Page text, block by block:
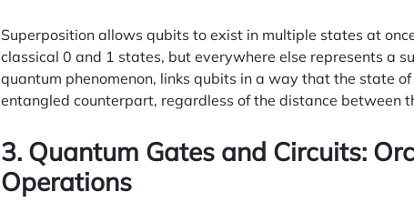
Superposition allows qubits to exist in multiple states at
classical 0 and 1 states, but everywhere else represents a
quantum phenomenon, links qubits in a way that the state
entangled counterpart, regardless of the distance between
3. Quantum Gates and Circuits:
Operations